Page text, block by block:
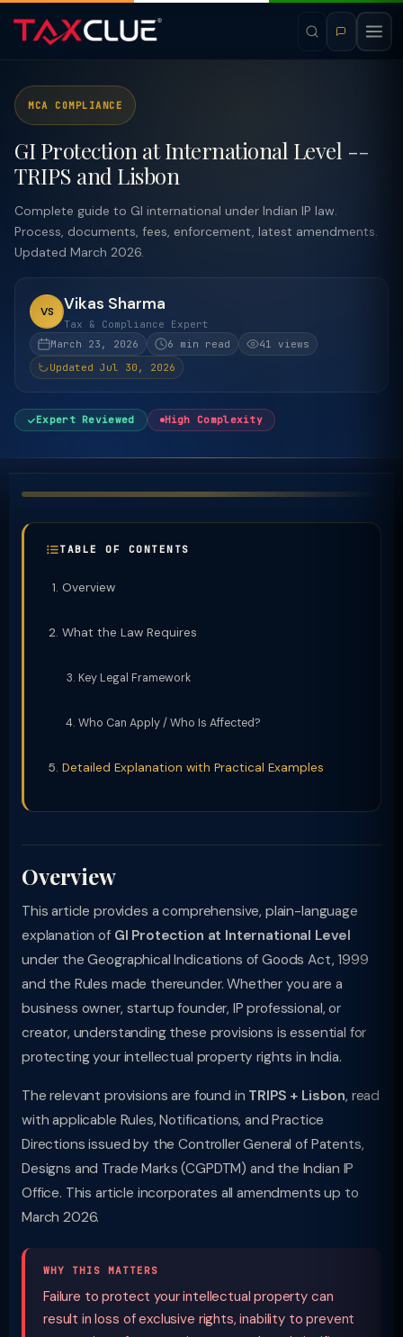
MCA COMPLIANCE
GI Protection at International Level --
TRIPS and Lisbon
Complete guide to GI international under Indian IP law.
Process, documents, fees, enforcement, latest amendments.
Updated March 2026.
VS Vikas Sharma
Tax & Compliance Expert
March 23, 2026
6 min read
41 views
Updated Jul 30, 2026
Expert Reviewed High Complexity
TABLE OF CONTENTS
Overview
What the Law Requires
Key Legal Framework
Who Can Apply / Who Is Affected?
Detailed Explanation with Practical Examples
Overview
This article provides a comprehensive, plain-language
explanation of GI Protection at International Level
under the Geographical Indications of Goods Act, 1999
and the Rules made thereunder. Whether you are a
business owner, startup founder, IP professional, or
creator, understanding these provisions is essential for
protecting your intellectual property rights in India.
The relevant provisions are found in TRIPS + Lisbon, read
with applicable Rules, Notifications, and Practice
Directions issued by the Controller General of Patents,
Designs and Trade Marks (CGPDTM) and the Indian IP
Office. This article incorporates all amendments up to
March 2026.
WHY THIS MATTERS
Failure to protect your intellectual property can
result in loss of exclusive rights, inability to prevent